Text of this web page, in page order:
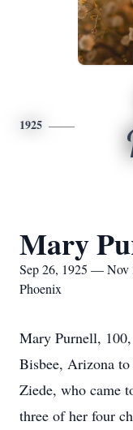
1925
Mary
Sep 26, 1925 — Nov
Phoenix
Mary Purnell,
Bisbee, Arizona to
Ziede, who came
three of her four